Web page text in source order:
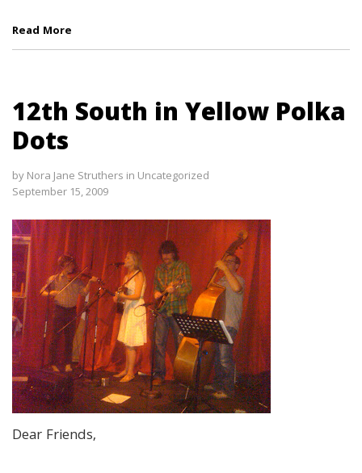
Read More
12th South in Yellow Polka
Dots
by Nora Jane Struthers in Uncategorized
September 15, 2009
Dear Friends,